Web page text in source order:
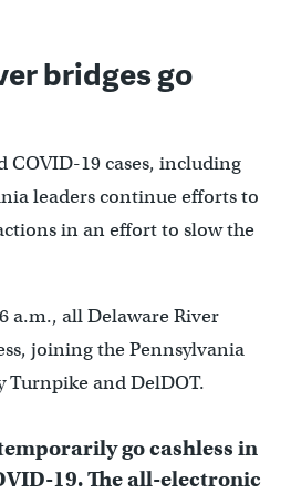
bridges go
COVID-19 cases, including
leaders continue efforts to
in an effort to slow the
a.m., all Delaware River
joining the Pennsylvania
Turnpike and DelDOT.
go cashless in
19. The all-electronic